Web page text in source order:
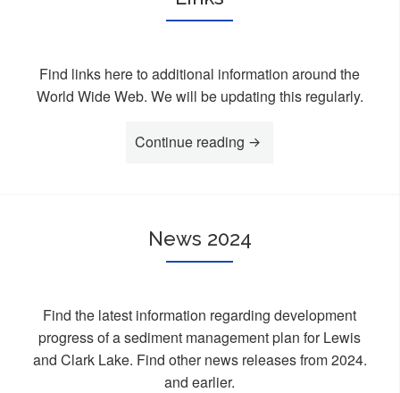
Find links here to additional information around the
World Wide Web. We will be updating this regularly.
Continue reading “Links”
News 2024
Find the latest information regarding development
progress of a sediment management plan for Lewis
and Clark Lake. Find other news releases from 2024.
and earlier.